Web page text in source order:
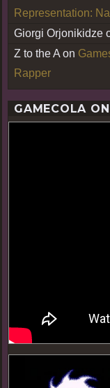
Representation:
Giorgi Orjonikidze
Z to the A on
Rapper
GAMECOLA